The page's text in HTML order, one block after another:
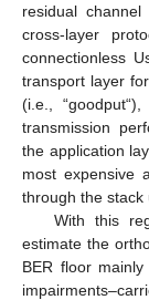
residual
cross-layer
connectionless
transport layer
(i.e.,
transmission
the application
most expensive
through the stack
With this
estimate the
BER floor